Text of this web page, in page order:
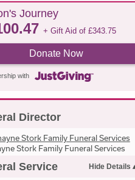
Journey
+ Gift Aid of £343.75
Donate Now
with
Director
Stork Family Funeral Services
Service